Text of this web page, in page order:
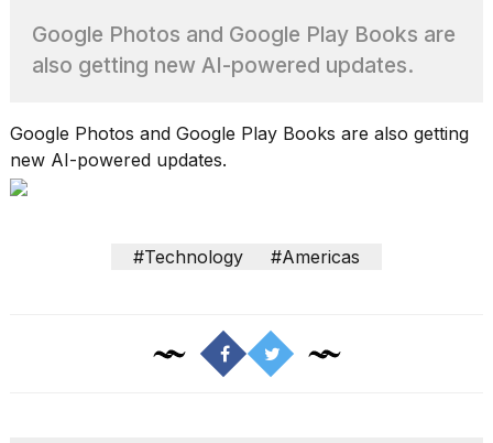
What
are
those
heartbeats
Google Photos and Google Play Books are
also getting new AI-powered updates.
Google Photos and Google Play Books are also getting
new AI-powered updates.
#Technology #Americas